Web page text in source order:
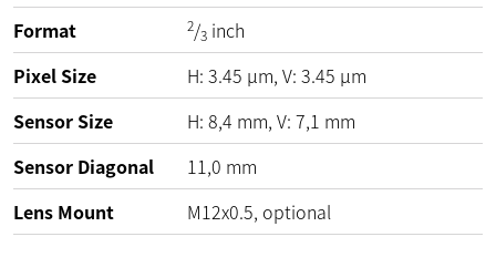
Format
2/3 inch
Pixel Size
H: 3.45 µm, V: 3.45 µm
Sensor Size
H: 8,4 mm, V: 7,1 mm
Sensor Diagonal
11,0 mm
Lens Mount
M12x0.5, optional